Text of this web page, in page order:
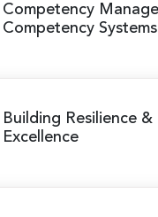
Competency
Competency Systems
Building Resilience
Excellence